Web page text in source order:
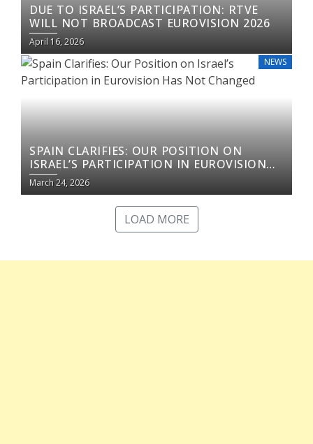
DUE TO ISRAEL’S PARTICIPATION: RTVE
WILL NOT BROADCAST EUROVISION 2026
April 16, 2026
NEWS
SPAIN CLARIFIES: OUR POSITION ON
ISRAEL’S PARTICIPATION IN EUROVISION
HAS NOT CHANGED
March 24, 2026
LOAD MORE